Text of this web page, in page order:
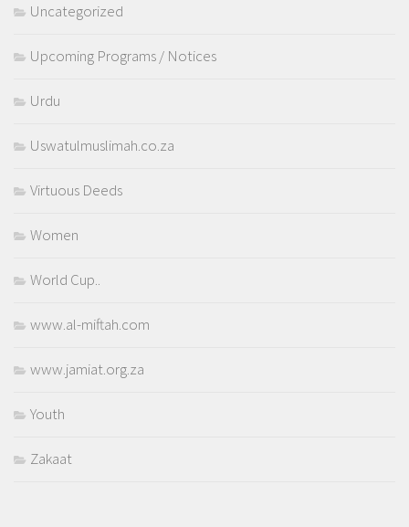
Uncategorized
Upcoming Programs / Notices
Urdu
Uswatulmuslimah.co.za
Virtuous Deeds
Women
World Cup..
www.al-miftah.com
www.jamiat.org.za
Youth
Zakaat